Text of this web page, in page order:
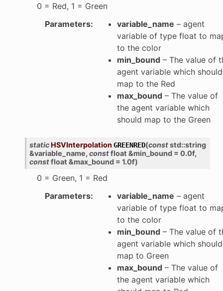
0 = Red, 1 = Green
Parameters: variable_name – agent
variable of type float to
to the color
min_bound – The value of
agent variable which should
map to the Red
max_bound – The value of
the agent variable which
should map to the Green
static HSVInterpolation GREENRED(conststd::string
&variable_name, constfloat &min_bound = 0.0f,
constfloat &max_bound = 1.0f)
0 = Green, 1 = Red
Parameters: variable_name – agent
variable of type float to
to the color
min_bound – The value of
agent variable which should
map to Green
max_bound – The value of
the agent variable which